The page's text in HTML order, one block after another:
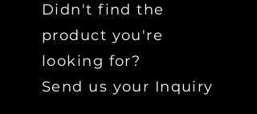
Didn't find the
product you're
looking for?
Send us your Inquiry